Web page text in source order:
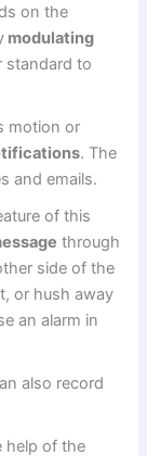
on the
modulating
standard to
motion or
. The
and emails.
of this
through
side of the
or hush away
an alarm in
also record
help of the